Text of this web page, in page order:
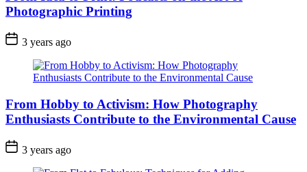
Photographic Printing
3 years ago
From Hobby to Activism: How Photography
Enthusiasts Contribute to the Environmental Cause
3 years ago